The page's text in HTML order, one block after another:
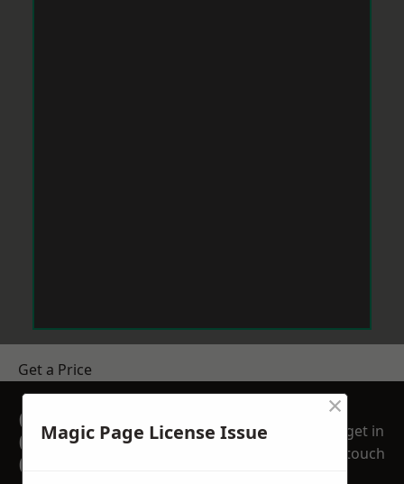
Get a Price
GET A FREE NO
OBLIGATION
QUOTATION TODAY
get in
touch
Magic Page License Issue
×